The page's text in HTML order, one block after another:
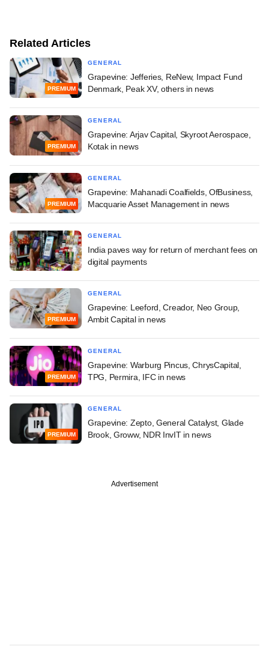
Related Articles
PREMIUM
GENERAL
Grapevine: Jefferies, ReNew, Impact Fund
Denmark, Peak XV, others in news
PREMIUM
GENERAL
Grapevine: Arjav Capital, Skyroot Aerospace,
Kotak in news
PREMIUM
GENERAL
Grapevine: Mahanadi Coalfields, OfBusiness,
Macquarie Asset Management in news
GENERAL
India paves way for return of merchant fees on
digital payments
PREMIUM
GENERAL
Grapevine: Leeford, Creador, Neo Group,
Ambit Capital in news
PREMIUM
GENERAL
Grapevine: Warburg Pincus, ChrysCapital,
TPG, Permira, IFC in news
PREMIUM
GENERAL
Grapevine: Zepto, General Catalyst, Glade
Brook, Groww, NDR InvIT in news
Advertisement